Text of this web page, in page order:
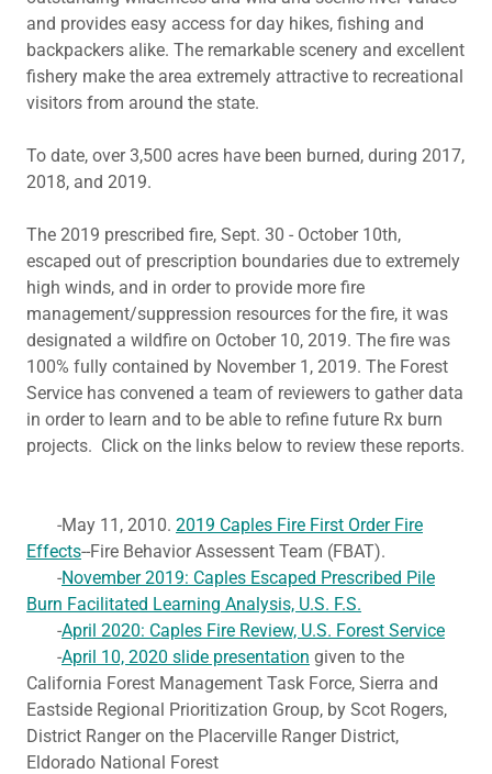
and provides easy access for day hikes, fishing and
backpackers alike. The remarkable scenery and excellent
fishery make the area extremely attractive to recreational
visitors from around the state.
To date, over 3,500 acres have been burned, during 2017,
2018, and 2019.
The 2019 prescribed fire, Sept. 30 - October 10th,
escaped out of prescription boundaries due to extremely
high winds, and in order to provide more fire
management/suppression resources for the fire, it was
designated a wildfire on October 10, 2019. The fire was
100% fully contained by November 1, 2019. The Forest
Service has convened a team of reviewers to gather data
in order to learn and to be able to refine future Rx burn
projects. Click on the links below to review these reports.
-May 11, 2010. 2019 Caples Fire First Order Fire
Effects--Fire Behavior Assessent Team (FBAT).
-November 2019: Caples Escaped Prescribed Pile
Burn Facilitated Learning Analysis, U.S. F.S.
-April 2020: Caples Fire Review, U.S. Forest Service
-April 10, 2020 slide presentation given to the
California Forest Management Task Force, Sierra and
Eastside Regional Prioritization Group, by Scot Rogers,
District Ranger on the Placerville Ranger District,
Eldorado National Forest